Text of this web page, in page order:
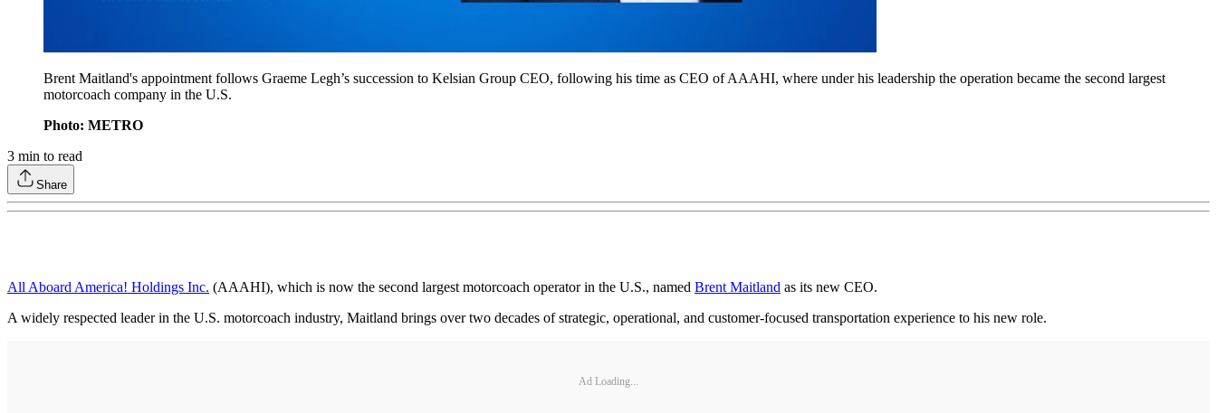
Brent Maitland's appointment follows Graeme Legh’s succession to Kelsian Group CEO, following his time as CEO of AAAHI, where under his leadership the operation became the second largest
motorcoach company in the U.S.
Photo: METRO
3 min to read
Share
All Aboard America! Holdings Inc. (AAAHI), which is now the second largest motorcoach operator in the U.S., named Brent Maitland as its new CEO.
A widely respected leader in the U.S. motorcoach industry, Maitland brings over two decades of strategic, operational, and customer-focused transportation experience to his new role.
Ad Loading...